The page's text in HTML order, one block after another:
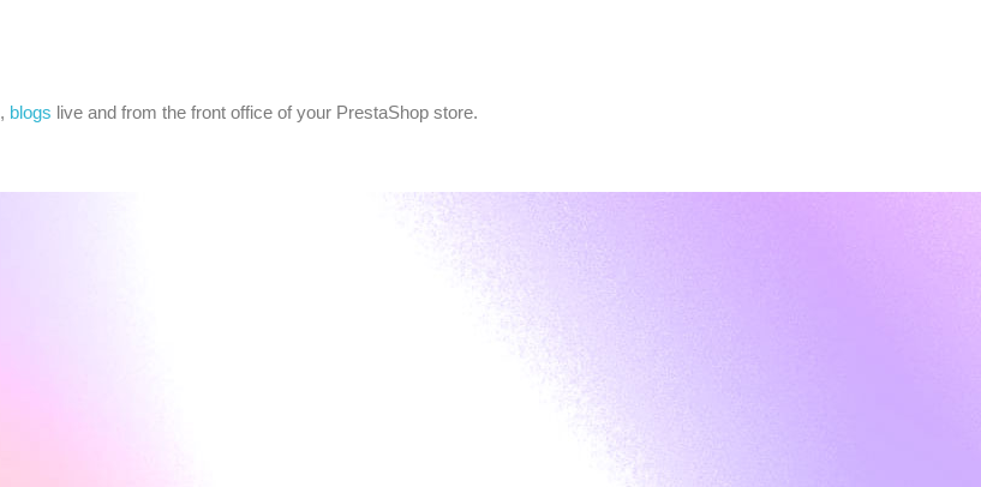
, blogs live and from the front office of your PrestaShop store.